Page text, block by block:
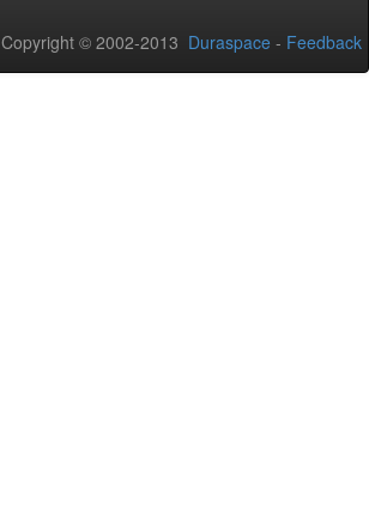
Copyright © 2002-2013 Duraspace - Feedback